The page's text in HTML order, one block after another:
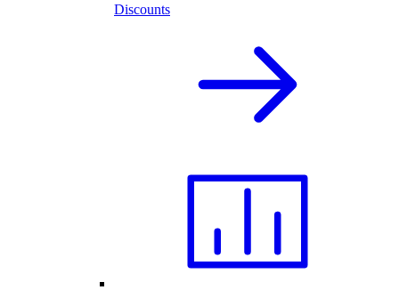
Discounts